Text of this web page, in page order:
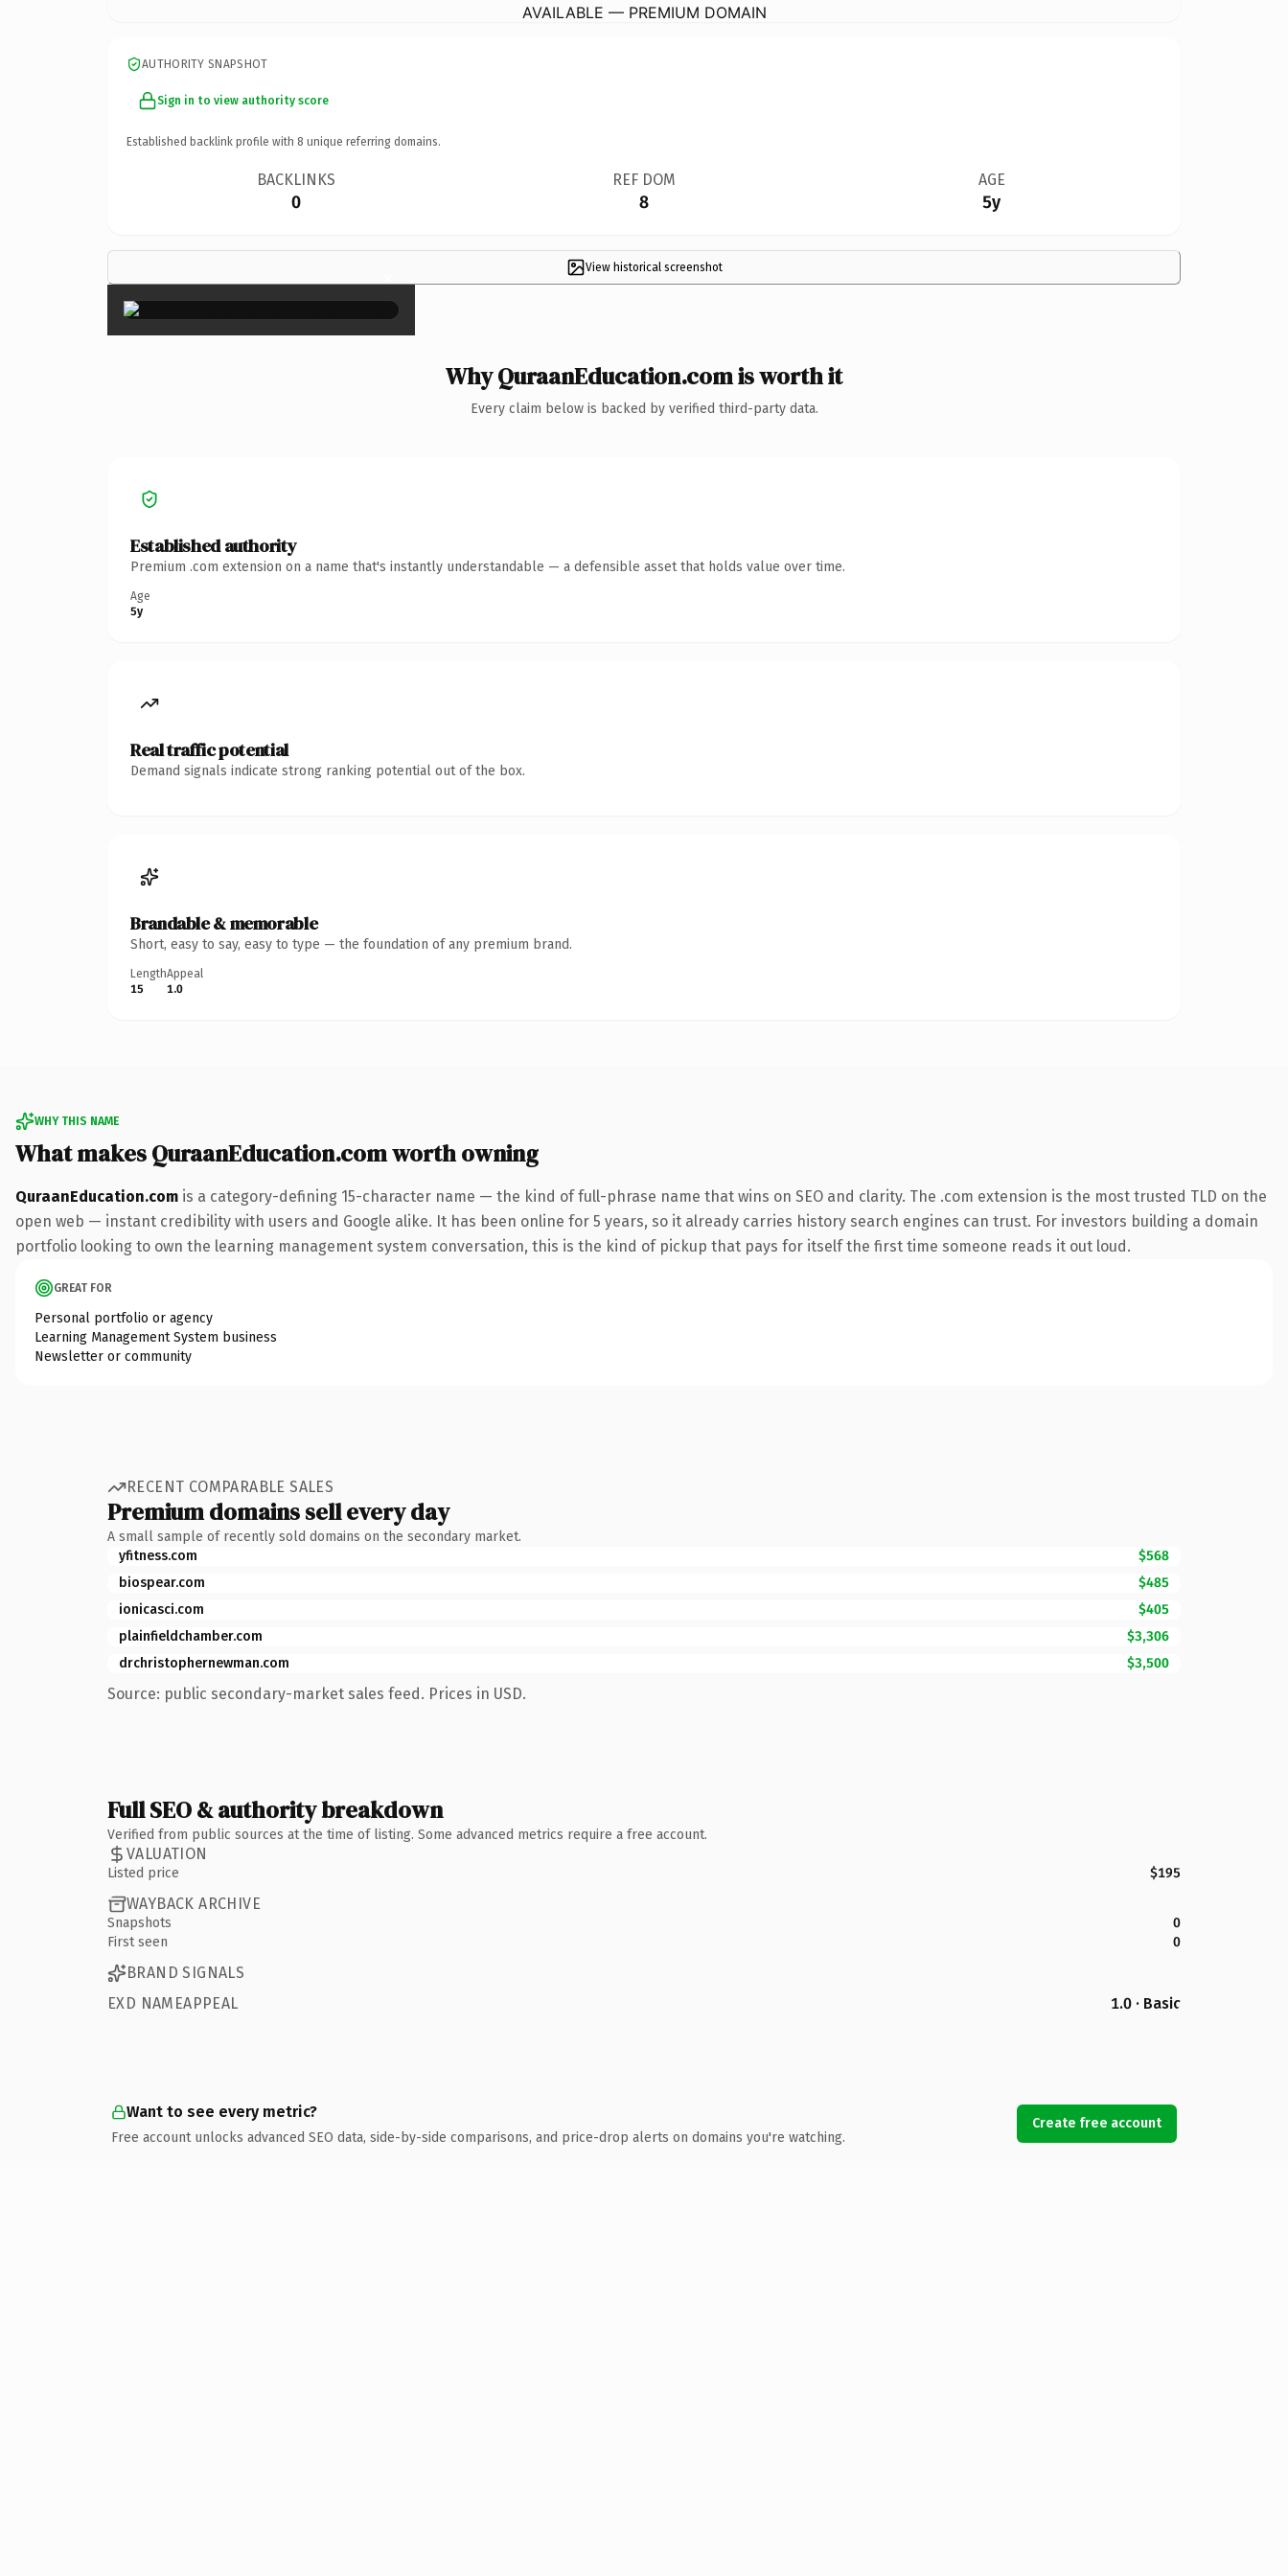
AVAILABLE — PREMIUM DOMAIN
AUTHORITY SNAPSHOT
Sign in to view authority score
Established backlink profile with 8 unique referring domains.
BACKLINKS
0
REF DOM
8
AGE
5y
View historical screenshot
×
Why QuraanEducation.com is worth it
Every claim below is backed by verified third-party data.
Established authority
Premium .com extension on a name that's instantly understandable — a defensible asset that holds value over time.
Age
5y
Real traffic potential
Demand signals indicate strong ranking potential out of the box.
Brandable & memorable
Short, easy to say, easy to type — the foundation of any premium brand.
Length
15
Appeal
1.0
WHY THIS NAME
What makes QuraanEducation.com worth owning
QuraanEducation.com is a category-defining 15-character name — the kind of full-phrase name that wins on SEO and clarity. The .com extension is the most trusted TLD on the
open web — instant credibility with users and Google alike. It has been online for 5 years, so it already carries history search engines can trust. For investors building a domain
portfolio looking to own the learning management system conversation, this is the kind of pickup that pays for itself the first time someone reads it out loud.
GREAT FOR
Personal portfolio or agency
Learning Management System business
Newsletter or community
RECENT COMPARABLE SALES
Premium domains sell every day
A small sample of recently sold domains on the secondary market.
yfitness.com
$568
biospear.com
$485
ionicasci.com
$405
plainfieldchamber.com
$3,306
drchristophernewman.com
$3,500
Source: public secondary-market sales feed. Prices in USD.
Full SEO & authority breakdown
Verified from public sources at the time of listing. Some advanced metrics require a free account.
VALUATION
Listed price $195
WAYBACK ARCHIVE
Snapshots
0
First seen
0
BRAND SIGNALS
EXD NAMEAPPEAL
1.0 · Basic
Want to see every metric?
Free account unlocks advanced SEO data, side-by-side comparisons, and price-drop alerts on domains you're watching.
Create free account